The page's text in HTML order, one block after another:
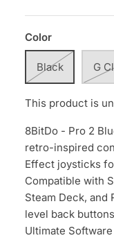
Color
Black G
This product is
8BitDo - Pro 2
retro-inspired
Effect joysticks
Compatible with
Steam Deck, and
level back
Ultimate